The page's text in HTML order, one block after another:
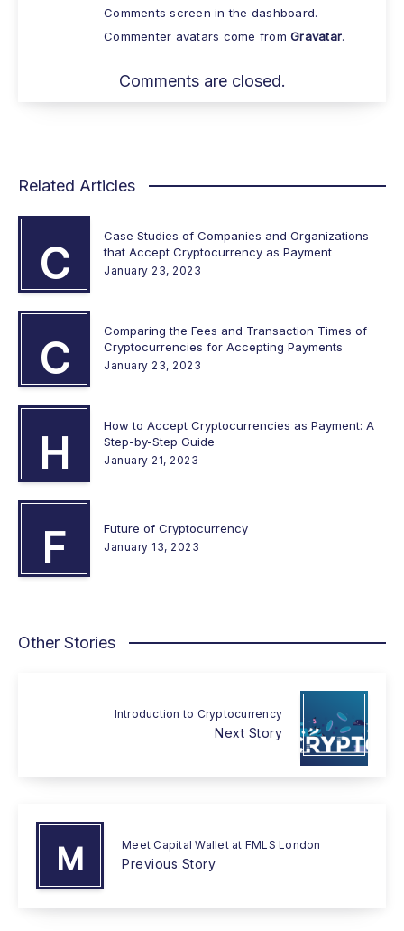
Comments screen in the dashboard.
Commenter avatars come from Gravatar.
Comments are closed.
Related Articles
C
Case Studies of Companies and Organizations
that Accept Cryptocurrency as Payment
January 23, 2023
C
Comparing the Fees and Transaction Times of
Cryptocurrencies for Accepting Payments
January 23, 2023
H
How to Accept Cryptocurrencies as Payment: A
Step-by-Step Guide
January 21, 2023
F Future of Cryptocurrency
January 13, 2023
Other Stories
Introduction to Cryptocurrency
Next Story
M Meet Capital Wallet at FMLS London
Previous Story